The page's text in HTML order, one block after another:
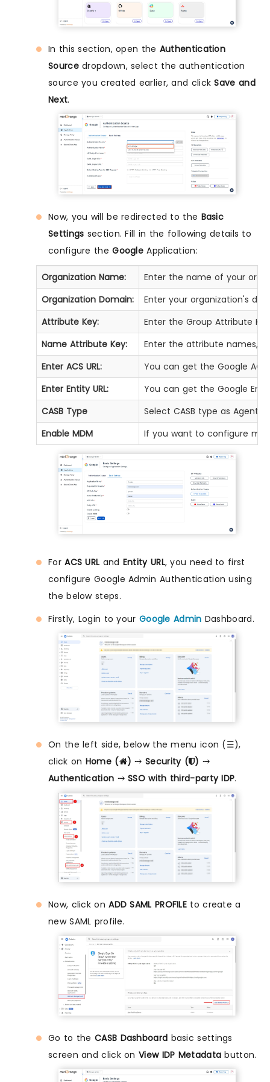
In this section, open the Authentication
Sourcedropdown, select the authentication
source you created earlier, and clickSave and
Next.
Now, you will be redirected to the Basic
Settings section. Fill in the following details to
configure theGoogle Application:
Organization Name:
Enter the name of your
Organization Domain:
Enter your organization's
Attribute Key:
Enter the Group Attribute
Name Attribute Key:
Enter the attribute names,
Enter ACS URL:
You can get the Google
Enter Entity URL:
You can get the Google
CASB Type
Select CASB type as Agent.
Enable MDM
If you want to configure
ForACS URL and Entity URL, you need to first
configure Google Admin Authentication using
the below steps.
Firstly, Login to your Google Admin Dashboard.
On the left side, below the menu icon (☰),
click on Home ( ) ⤏ Security ( ) ⤏
Authentication ⤏ SSO with third-party IDP.
Now, click onADD SAML PROFILE to create a
new SAML profile.
Go to the CASB Dashboard basic settings
screen and click onView IDP Metadata button.